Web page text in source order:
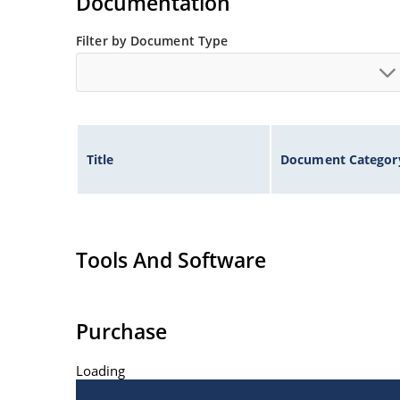
Filter by Document Type
Title Document
Tools And Software
Purchase
Loading